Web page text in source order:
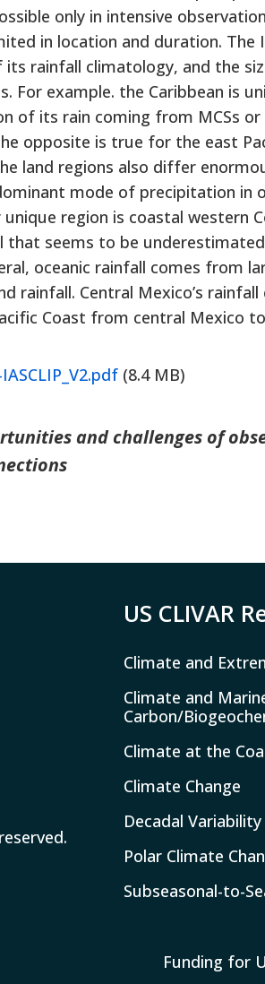
only in intensive
in location and duration. The
rainfall climatology, and the
For example. the Caribbean is
of its rain coming from MCSs
opposite is true for the east
land regions also differ
mode of precipitation in
unique region is coastal western
that seems to be
oceanic rainfall comes from
rainfall. Central Mexico’s
Coast from central Mexico
IASCLIP_V2.pdf (8.4 MB)
and challenges of
US CLIVAR
Climate and
Climate and
Carbon/
Climate at the
Climate Change
Decadal
Polar Climate
Subseasonal-to-
Funding for